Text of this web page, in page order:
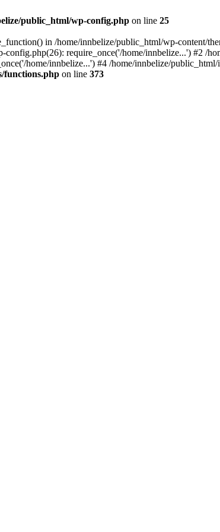
public_html/wp-config.php on line 25
in /home/innbelize/public_html/wp-content/
require_once('/home/innbelize...') #2 /
home/innbelize...') #4 /home/innbelize/
functions.php on line 373